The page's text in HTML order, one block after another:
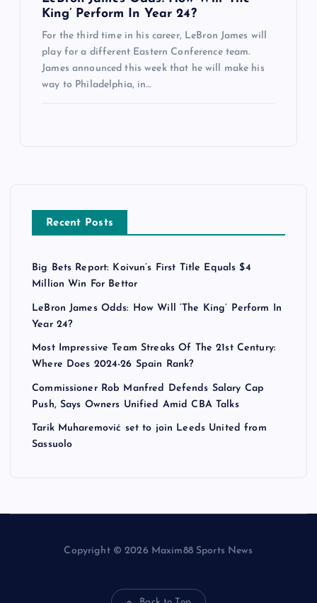
King’ Perform In Year 24?
For the third time in his career, LeBron James will
play for a different Eastern Conference team.
James announced this week that he will make his
way to Philadelphia, in…
Recent Posts
Big Bets Report: Koivun’s First Title Equals $4
Million Win For Bettor
LeBron James Odds: How Will ‘The King’ Perform In
Year 24?
Most Impressive Team Streaks Of The 21st Century:
Where Does 2024-26 Spain Rank?
Commissioner Rob Manfred Defends Salary Cap
Push, Says Owners Unified Amid CBA Talks
Tarik Muharemović set to join Leeds United from
Sassuolo
Copyright © 2026 Maxim88 Sports News